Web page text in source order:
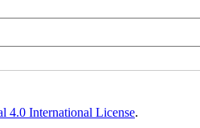
4.0 International License.